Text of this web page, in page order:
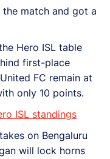
match and got a
Hero ISL table
first-place
FC remain at
only 10 points.
ISL standings
on Bengaluru
will lock horns